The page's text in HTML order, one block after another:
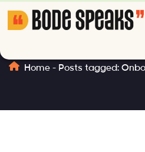
Home - Posts tagged: